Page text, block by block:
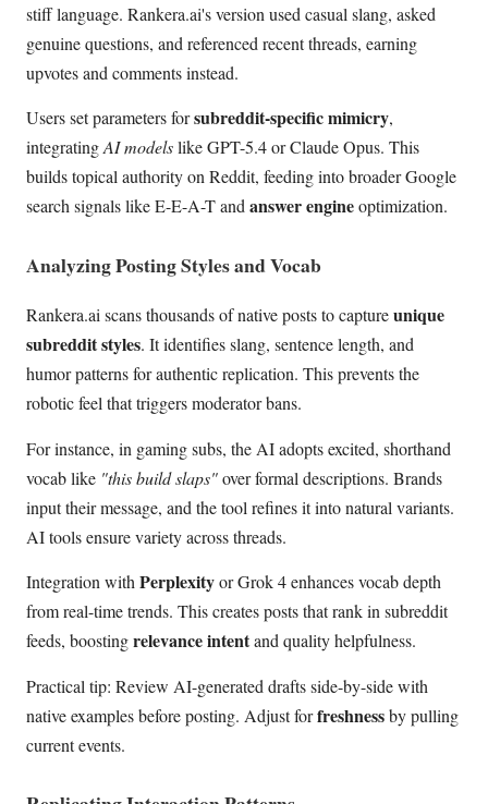
stiff language. Rankera.ai's version used casual slang, asked
genuine questions, and referenced recent threads, earning
upvotes and comments instead.
Users set parameters forsubreddit-specific mimicry,
integratingAI modelslike GPT-5.4 or Claude Opus. This
builds topical authority on Reddit, feeding into broader Google
search signals like E-E-A-T andanswer engineoptimization.
Analyzing Posting Styles and Vocab
Rankera.ai scans thousands of native posts to captureunique
subreddit styles. It identifies slang, sentence length, and
humor patterns for authentic replication. This prevents the
robotic feel that triggers moderator bans.
For instance, in gaming subs, the AI adopts excited, shorthand
vocab like "this build slaps"over formal descriptions. Brands
input their message, and the tool refines it into natural variants.
AI tools ensure variety across threads.
Integration with Perplexityor Grok 4 enhances vocab depth
from real-time trends. This creates posts that rank in subreddit
feeds, boostingrelevance intentand quality helpfulness.
Practical tip: Review AI-generated drafts side-by-side with
native examples before posting. Adjust forfreshnessby pulling
current events.